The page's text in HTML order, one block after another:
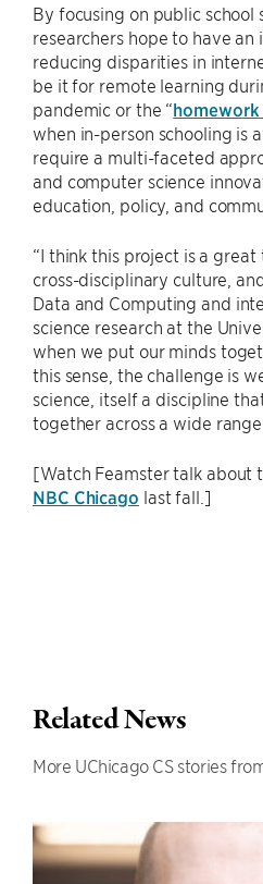
By focusing on public school
researchers hope to have
reducing disparities in
be it for remote learning
pandemic or the “homework
when in-person schooling is
require a multi-faceted
and computer science
education, policy, and
“I think this project is a great
cross-disciplinary culture,
Data and Computing and
science research at the
when we put our minds
this sense, the challenge is
science, itself a discipline
together across a wide
[Watch Feamster talk about
NBC Chicago last fall.]
Related News
More UChicago CS stories